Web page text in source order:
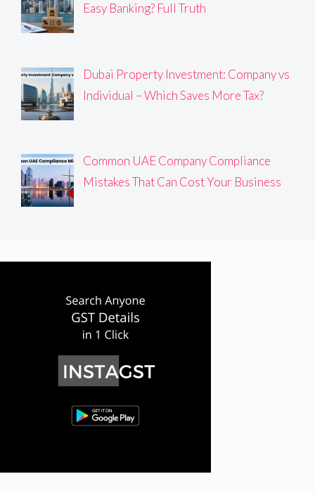
Easy Banking? Full Truth
Dubai Property Investment: Company vs
Individual – Which Saves More Tax?
Common UAE Company Compliance
Mistakes That Can Cost Your Business